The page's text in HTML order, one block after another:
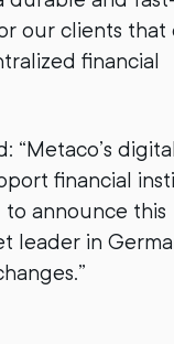
our clients that
financial
“Metaco’s
financial
announce this
leader in